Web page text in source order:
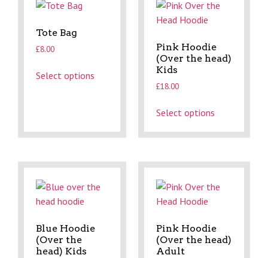
Tote Bag
£8.00
Select options
Pink Hoodie
(Over the head)
Kids
£18.00
Select options
Blue Hoodie
(Over the
head) Kids
Pink Hoodie
(Over the head)
Adult